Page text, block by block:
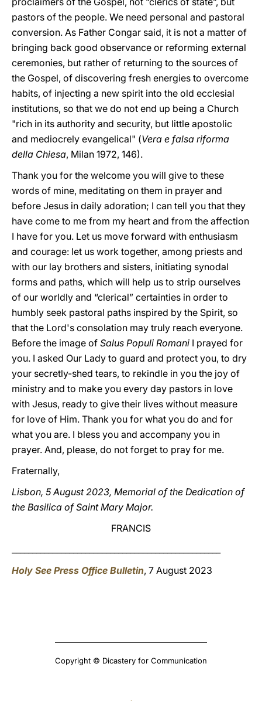
pastors of the people. We need personal and pastoral
conversion. As Father Congar said, it is not a matter of
bringing back good observance or reforming external
ceremonies, but rather of returning to the sources of
the Gospel, of discovering fresh energies to overcome
habits, of injecting a new spirit into the old ecclesial
institutions, so that we do not end up being a Church
"rich in its authority and security, but little apostolic
and mediocrely evangelical" (Vera e falsa riforma
della Chiesa, Milan 1972, 146).
Thank you for the welcome you will give to these
words of mine, meditating on them in prayer and
before Jesus in daily adoration; I can tell you that they
have come to me from my heart and from the affection
I have for you. Let us move forward with enthusiasm
and courage: let us work together, among priests and
with our lay brothers and sisters, initiating synodal
forms and paths, which will help us to strip ourselves
of our worldly and “clerical” certainties in order to
humbly seek pastoral paths inspired by the Spirit, so
that the Lord's consolation may truly reach everyone.
Before the image of Salus Populi Romani I prayed for
you. I asked Our Lady to guard and protect you, to dry
your secretly-shed tears, to rekindle in you the joy of
ministry and to make you every day pastors in love
with Jesus, ready to give their lives without measure
for love of Him. Thank you for what you do and for
what you are. I bless you and accompany you in
prayer. And, please, do not forget to pray for me.
Fraternally,
Lisbon, 5 August 2023, Memorial of the Dedication of
the Basilica of Saint Mary Major.
FRANCIS
Holy See Press Office Bulletin, 7 August 2023
Copyright © Dicastery for Communication